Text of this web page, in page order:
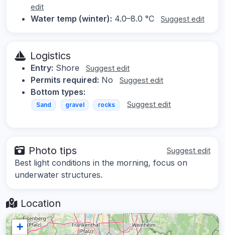
edit
Water temp (winter): 4.0–8.0 °C Suggest edit
Logistics
Entry: Shore Suggest edit
Permits required: No Suggest edit
Bottom types:
Sand gravel rocks Suggest edit
Photo tips Suggest edit
Best light conditions in the morning, focus on
underwater structures.
Location
+